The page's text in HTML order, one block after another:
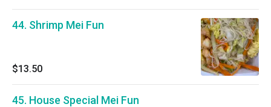
44. Shrimp Mei Fun
$13.50
45. House Special Mei Fun